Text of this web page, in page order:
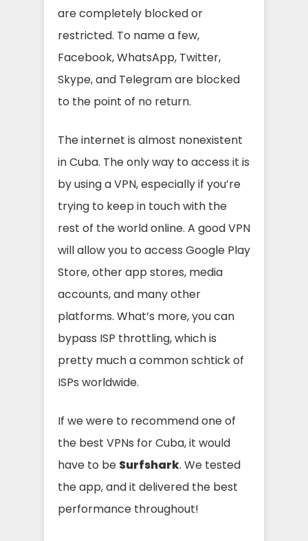
are completely blocked or
restricted. To name a few,
Facebook, WhatsApp, Twitter,
Skype, and Telegram are blocked
to the point of no return.
The internet is almost nonexistent
in Cuba. The only way to access it is
by using a VPN, especially if you’re
trying to keep in touch with the
rest of the world online. A good VPN
will allow you to access Google Play
Store, other app stores, media
accounts, and many other
platforms. What’s more, you can
bypass ISP throttling, which is
pretty much a common schtick of
ISPs worldwide.
If we were to recommend one of
the best VPNs for Cuba, it would
have to be Surfshark. We tested
the app, and it delivered the best
performance throughout!